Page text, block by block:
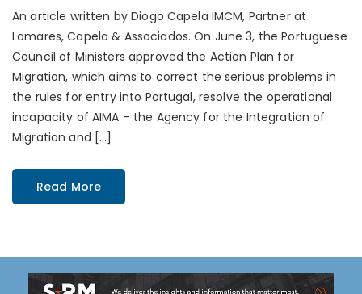
An article written by Diogo Capela IMCM, Partner at
Lamares, Capela & Associados. On June 3, the Portuguese
Council of Ministers approved the Action Plan for
Migration, which aims to correct the serious problems in
the rules for entry into Portugal, resolve the operational
incapacity of AIMA – the Agency for the Integration of
Migration and […]
Read More